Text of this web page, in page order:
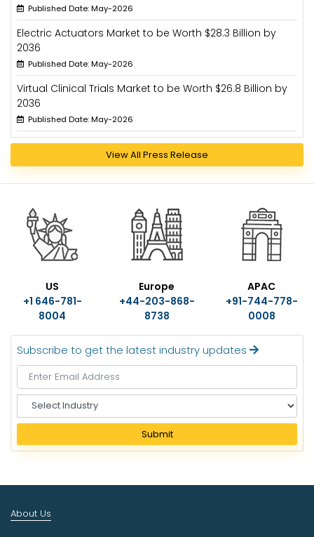
Published Date: May-2026
Electric Actuators Market to be Worth $28.3 Billion by
2036
Published Date: May-2026
Virtual Clinical Trials Market to be Worth $26.8 Billion by
2036
Published Date: May-2026
View All Press Release
US
+1 646-781-
8004
Europe
+44-203-868-
8738
APAC
+91-744-778-
0008
Subscribe to get the latest industry updates
e
e
I
d
Submit
About Us